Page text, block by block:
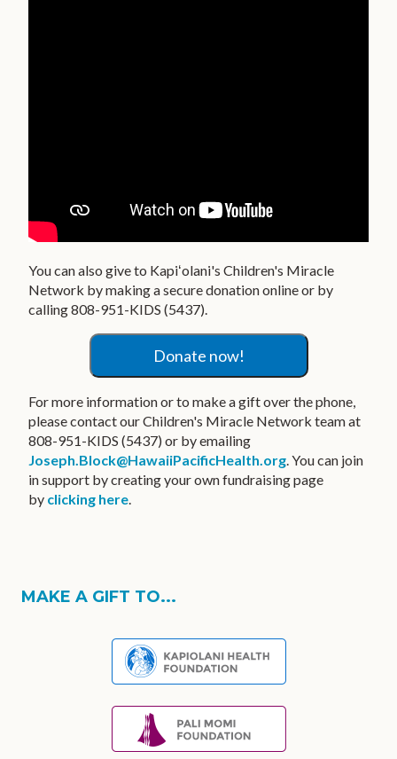
You can also give to Kapiʻolani's Children's Miracle
Network by making a secure donation online or by
calling 808-951-KIDS (5437).
Donate now!
For more information or to make a gift over the phone,
please contact our Children's Miracle Network team at
808-951-KIDS (5437) or by emailing
Joseph.Block@HawaiiPacificHealth.org. You can join
in support by creating your own fundraising page
by clicking here.
MAKE A GIFT TO...